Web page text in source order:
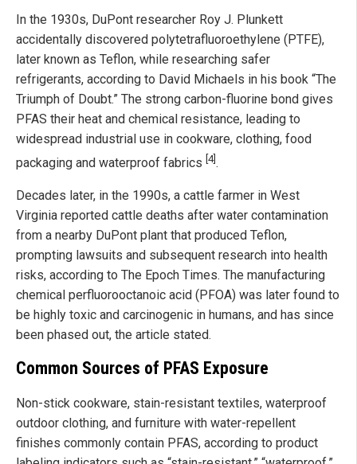
In the 1930s, DuPont researcher Roy J. Plunkett
accidentally discovered polytetrafluoroethylene (PTFE),
later known as Teflon, while researching safer
refrigerants, according to David Michaels in his book “The
Triumph of Doubt.” The strong carbon-fluorine bond gives
PFAS their heat and chemical resistance, leading to
widespread industrial use in cookware, clothing, food
packaging and waterproof fabrics [4].
Decades later, in the 1990s, a cattle farmer in West
Virginia reported cattle deaths after water contamination
from a nearby DuPont plant that produced Teflon,
prompting lawsuits and subsequent research into health
risks, according to The Epoch Times. The manufacturing
chemical perfluorooctanoic acid (PFOA) was later found to
be highly toxic and carcinogenic in humans, and has since
been phased out, the article stated.
Common Sources of PFAS Exposure
Non-stick cookware, stain-resistant textiles, waterproof
outdoor clothing, and furniture with water-repellent
finishes commonly contain PFAS, according to product